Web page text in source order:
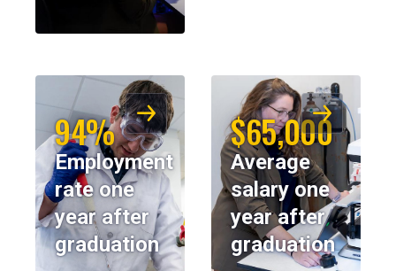
94%
Employment
rate one
year after
graduation
$65,000
Average
salary one
year after
graduation